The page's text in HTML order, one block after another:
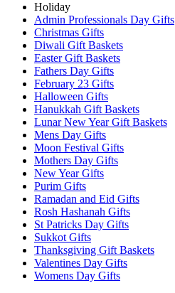
Holiday
Admin Professionals Day Gifts
Christmas Gifts
Diwali Gift Baskets
Easter Gift Baskets
Fathers Day Gifts
February 23 Gifts
Halloween Gifts
Hanukkah Gift Baskets
Lunar New Year Gift Baskets
Mens Day Gifts
Moon Festival Gifts
Mothers Day Gifts
New Year Gifts
Purim Gifts
Ramadan and Eid Gifts
Rosh Hashanah Gifts
St Patricks Day Gifts
Sukkot Gifts
Thanksgiving Gift Baskets
Valentines Day Gifts
Womens Day Gifts